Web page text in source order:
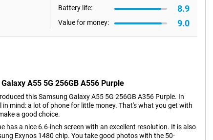
Battery life: 8.9
Value for money: 9.0
A55 5G 256GB A556 Purple
this Samsung Galaxy A55 5G 256GB A356 Purple. In
in mind: a lot of phone for little money. That's what you get with
a good choice.
has a nice 6.6-inch screen with an excellent resolution. It is also
Exynos 1480 chip. You take good photos with the 50-